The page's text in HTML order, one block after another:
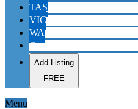
TAS
VIC
WA
Contact
Add Listing
FREE
Menu